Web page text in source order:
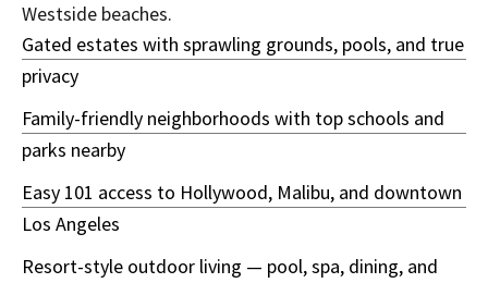
Westside beaches.
Gated estates with sprawling grounds, pools, and true
privacy
Family-friendly neighborhoods with top schools and
parks nearby
Easy 101 access to Hollywood, Malibu, and downtown
Los Angeles
Resort-style outdoor living — pool, spa, dining, and